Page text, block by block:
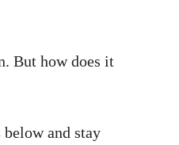
But how does it
and stay